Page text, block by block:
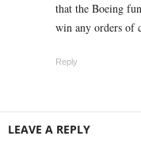
that the Boeing
win any orders of
Reply
LEAVE A REPLY